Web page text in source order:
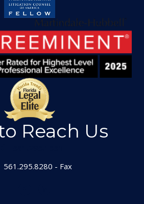
Reach Us
561.295.8280 - Fax